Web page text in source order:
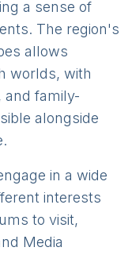
a sense of
The region's
allows
worlds, with
and family-
alongside
in a wide
interests
to visit,
Media